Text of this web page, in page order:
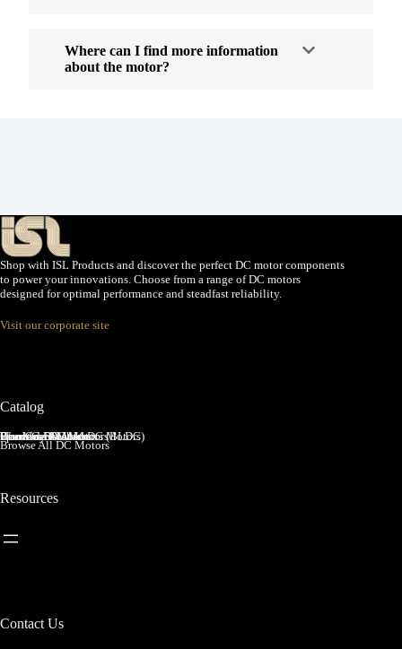
Where can I find more information
about the motor?
Shop with ISL Products and discover the perfect DC motor components
to power your innovations. Choose from a range of DC motors
designed for optimal performance and steadfast reliability.
Visit our corporate site
Catalog
Brushed DC Motors
Brushless DC Motors (BLDC)
Coreless Brushed DC Motors
Planetary Gear Motors
Spur Gear Motors
Worm Gear Motors
Browse All DC Motors
Resources
Contact Us